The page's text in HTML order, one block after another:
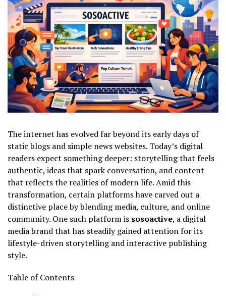
The internet has evolved far beyond its early days of
static blogs and simple news websites. Today’s digital
readers expect something deeper: storytelling that feels
authentic, ideas that spark conversation, and content
that reflects the realities of modern life. Amid this
transformation, certain platforms have carved out a
distinctive place by blending media, culture, and online
community. One such platform is sosoactive, a digital
media brand that has steadily gained attention for its
lifestyle-driven storytelling and interactive publishing
style.
Table of Contents